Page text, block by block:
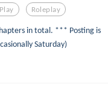
Roleplay
in total. *** Posting is
Saturday)